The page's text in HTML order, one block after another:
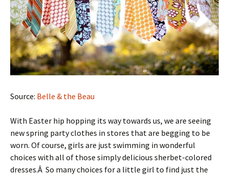
Source: Belle & the Beau
With Easter hip hopping its way towards us, we are seeing
new spring party clothes in stores that are begging to be
worn. Of course, girls are just swimming in wonderful
choices with all of those simply delicious sherbet-colored
dresses.Â So many choices for a little girl to find just the